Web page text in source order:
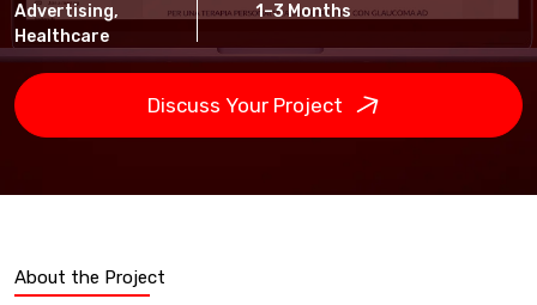
Advertising,
Healthcare
1–3 Months
Discuss Your Project
About the Project